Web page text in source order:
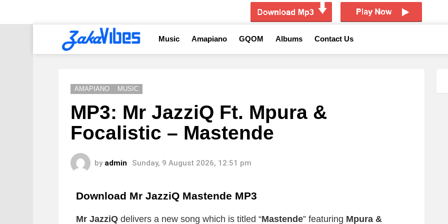
Music Amapiano GQOM Albums Contact Us
AMAPIANO MUSIC
MP3: Mr JazziQ Ft. Mpura &
Focalistic – Mastende
by admin Sunday, 9 August 2026, 12:51 pm
Download Mr JazziQ Mastende MP3
Mr JazziQ delivers a new song which is titled “Mastende” featuring Mpura &